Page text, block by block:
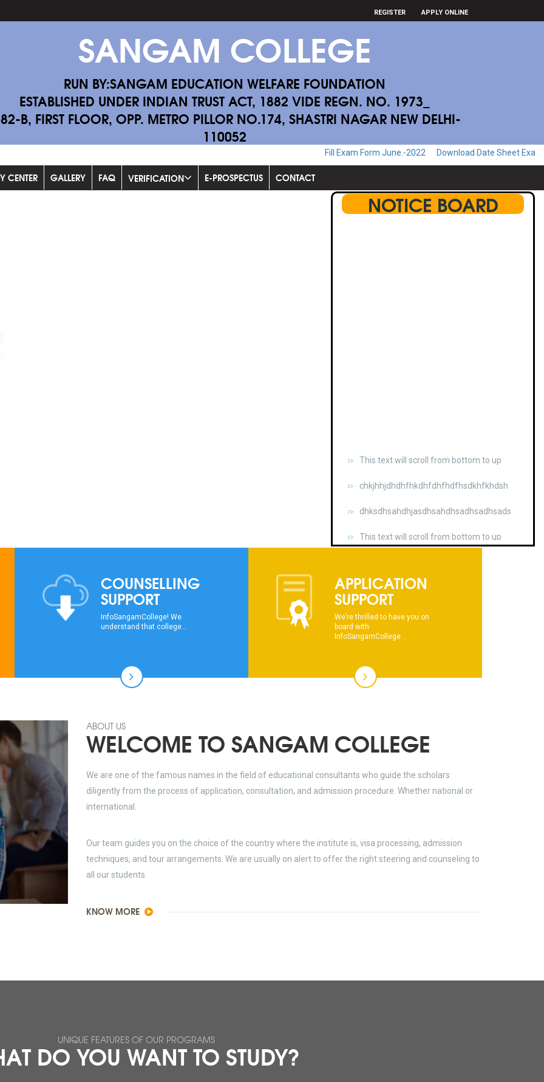
REGISTER APPLY ONLINE
SANGAM COLLEGE
RUN BY:SANGAM EDUCATION WELFARE FOUNDATION
ESTABLISHED UNDER INDIAN TRUST ACT, 1882 VIDE REGN. NO. 1973_
B, FIRST FLOOR, OPP. METRO PILLOR NO.174, SHASTRI NAGAR NEW DELHI-
110052
Fill Exam Form June.-2022 Download Date Sheet Examination June.-
CENTER GALLERY FAQ VERIFICATION E-PROSPECTUS CONTACT
NOTICE BOARD
chkjhhjdhdhfhkdhfdhfhdfhsdkhfkhdsh
dhksdhsahdhjasdhsahdhsadhsadhsads
This text will scroll from bottom to up
chkjhhjdhdhfhkdhfdhfhdfhsdkhfkhdsh
This text will scroll from bottom to up
chkjhhjdhdhfhkdhfdhfhdfhsdkhfkhdsh
dhksdhsahdhjasdhsahdhsadhsadhsads
chkjhhjdhdhfhkdhfdhfhdfhsdkhfkhdsh
COUNSELLING
SUPPORT
InfoSangamCollege! We
understand that college...
APPLICATION
SUPPORT
We’re thrilled to have you on
board with
InfoSangamCollege...
ABOUT US
WELCOME TO SANGAM COLLEGE
We are one of the famous names in the field of educational consultants who guide the scholars
diligently from the process of application, consultation, and admission procedure. Whether national or
international.
Our team guides you on the choice of the country where the institute is, visa processing, admission
techniques, and tour arrangements. We are usually on alert to offer the right steering and counseling to
all our students.
KNOW MORE
UNIQUE FEATURES OF OUR PROGRAMS
DO YOU WANT TO STUDY?